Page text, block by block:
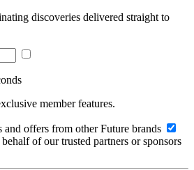
discoveries delivered straight to
member features.
offers from other Future brands
of our trusted partners or sponsors